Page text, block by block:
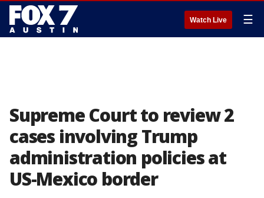
Watch Live ☰
Supreme Court to review 2
cases involving Trump
administration policies at
US-Mexico border